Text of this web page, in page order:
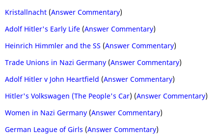
Kristallnacht (Answer Commentary)
Adolf Hitler's Early Life (Answer Commentary)
Heinrich Himmler and the SS (Answer Commentary)
Trade Unions in Nazi Germany (Answer Commentary)
Adolf Hitler v John Heartfield (Answer Commentary)
Hitler's Volkswagen (The People's Car) (Answer Commentary)
Women in Nazi Germany (Answer Commentary)
German League of Girls (Answer Commentary)